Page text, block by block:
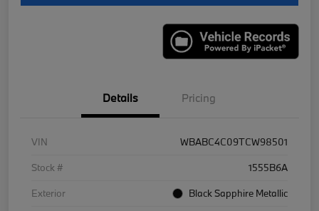
Details Pricing
VIN
WBABC4C09TCW98501
Stock #
1555B6A
Exterior
Black Sapphire Metallic